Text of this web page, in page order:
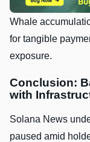
Whale
for tangible
exposure.
Conclusion:
with
Solana News
paused amid